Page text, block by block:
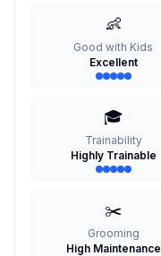
👶
Good with Kids
Excellent
🎓
Trainability
Highly Trainable
✂️
Grooming
High Maintenance